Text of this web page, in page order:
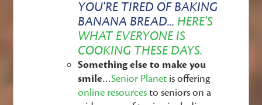
YOU'RE TIRED OF BAKING
BANANA BREAD... HERE'S
WHAT EVERYONE IS
COOKING THESE DAYS.
Something else to make you
smile…Senior Planet is offering
online resourcesto seniors on a